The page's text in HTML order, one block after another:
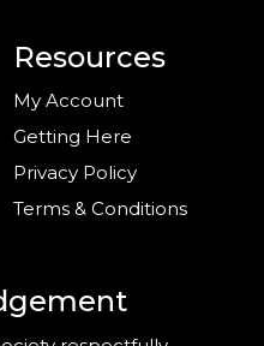
Resources
My Account
Getting Here
Privacy Policy
Terms & Conditions